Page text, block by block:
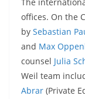
offices. On the
by Sebastian
and Max
counsel Julia
Weil team
Abrar (Private